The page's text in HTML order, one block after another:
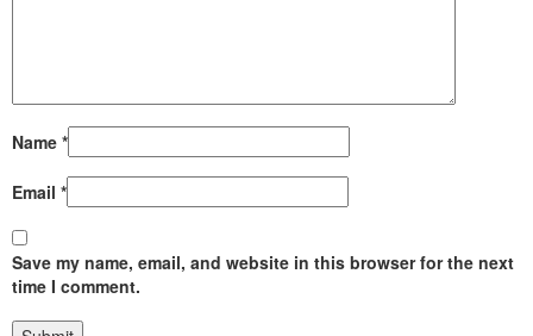
Name *
Email *
Save my name, email, and website in this browser for the next
time I comment.